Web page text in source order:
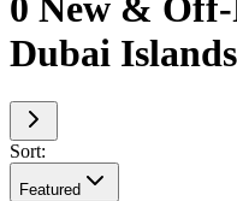
Dubai Islands
Sort:
Featured